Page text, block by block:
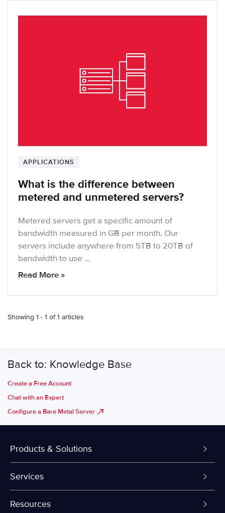
APPLICATIONS
What is the difference between
metered and unmetered servers?
Metered servers get a specific amount of
bandwidth measured in GB per month. Our
servers include anywhere from 5TB to 20TB of
bandwidth to use …
Read More »
Showing 1 - 1 of 1 articles
Back to: Knowledge Base
Create a Free Account
Chat with an Expert
Configure a Bare Metal Server
Products & Solutions
Dedicated Servers
VPS and VDS
Services
Colo-Cloud Backup & Recovery
Resources